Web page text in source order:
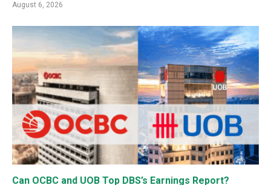
August 6, 2026
Can OCBC and UOB Top DBS’s Earnings Report?